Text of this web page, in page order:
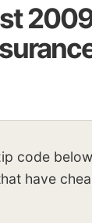
code
have